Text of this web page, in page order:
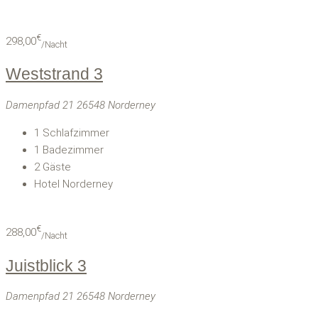
298,00€
/Nacht
Weststrand 3
Damenpfad 21 26548 Norderney
1 Schlafzimmer
1 Badezimmer
2 Gäste
Hotel Norderney
288,00€
/Nacht
Juistblick 3
Damenpfad 21 26548 Norderney